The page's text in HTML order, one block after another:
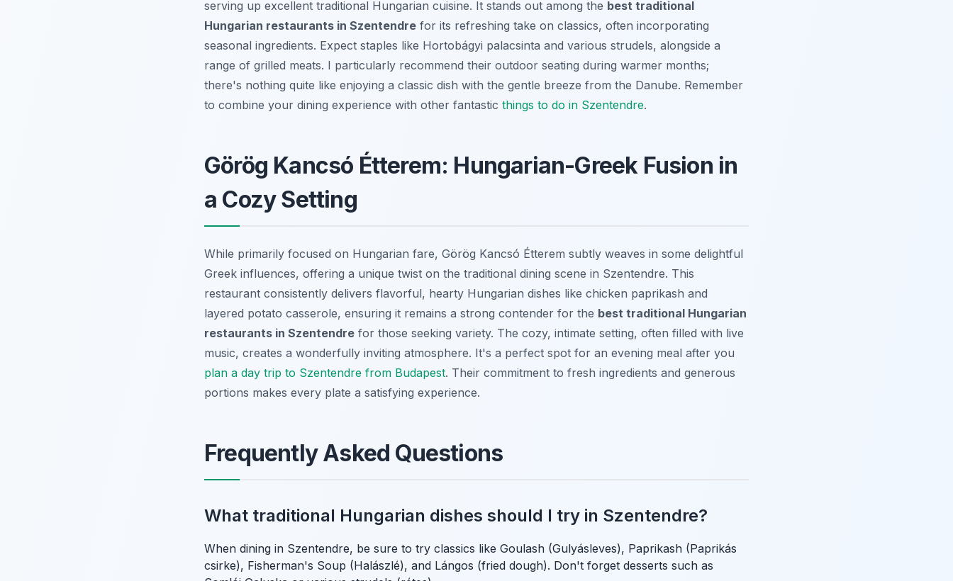
serving up excellent traditional Hungarian cuisine. It stands out among the best traditional
Hungarian restaurants in Szentendre for its refreshing take on classics, often incorporating
seasonal ingredients. Expect staples like Hortobágyi palacsinta and various strudels, alongside a
range of grilled meats. I particularly recommend their outdoor seating during warmer months;
there's nothing quite like enjoying a classic dish with the gentle breeze from the Danube. Remember
to combine your dining experience with other fantastic things to do in Szentendre.
Görög Kancsó Étterem: Hungarian-Greek Fusion in
a Cozy Setting
While primarily focused on Hungarian fare, Görög Kancsó Étterem subtly weaves in some delightful
Greek influences, offering a unique twist on the traditional dining scene in Szentendre. This
restaurant consistently delivers flavorful, hearty Hungarian dishes like chicken paprikash and
layered potato casserole, ensuring it remains a strong contender for the best traditional Hungarian
restaurants in Szentendre for those seeking variety. The cozy, intimate setting, often filled with live
music, creates a wonderfully inviting atmosphere. It's a perfect spot for an evening meal after you
plan a day trip to Szentendre from Budapest. Their commitment to fresh ingredients and generous
portions makes every plate a satisfying experience.
Frequently Asked Questions
What traditional Hungarian dishes should I try in Szentendre?
When dining in Szentendre, be sure to try classics like Goulash (Gulyásleves), Paprikash (Paprikás
csirke), Fisherman's Soup (Halászlé), and Lángos (fried dough). Don't forget desserts such as